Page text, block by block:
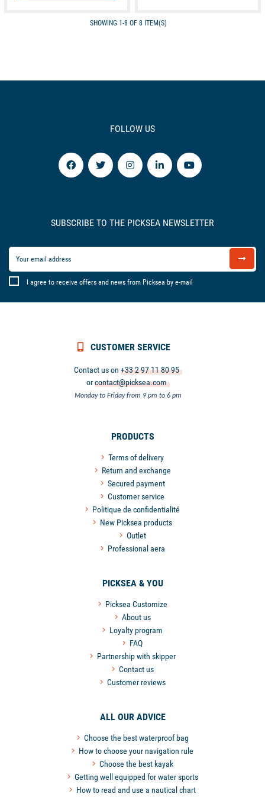
SHOWING 1-8 OF 8 ITEM(S)
FOLLOW US
SUBSCRIBE TO THE PICKSEA NEWSLETTER
I agree to receive offers and news from Picksea by e-mail
CUSTOMER SERVICE
Contact us on+33 2 97 11 80 95
orcontact@picksea.com
Monday to Friday from 9 pm to 6 pm
PRODUCTS
Terms of delivery
Return and exchange
Secured payment
Customer service
Politique de confidentialité
New Picksea products
Outlet
Professional aera
PICKSEA & YOU
Picksea Customize
About us
Loyalty program
FAQ
Partnership with skipper
Contact us
Customer reviews
ALL OUR ADVICE
Choose the best waterproof bag
How to choose your navigation rule
Choose the best kayak
Getting well equipped for water sports
How to read and use a nautical chart